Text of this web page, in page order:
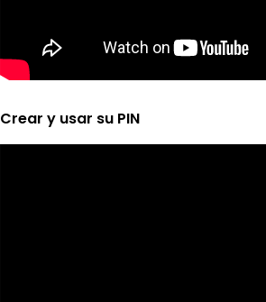
Crear y usar su PIN